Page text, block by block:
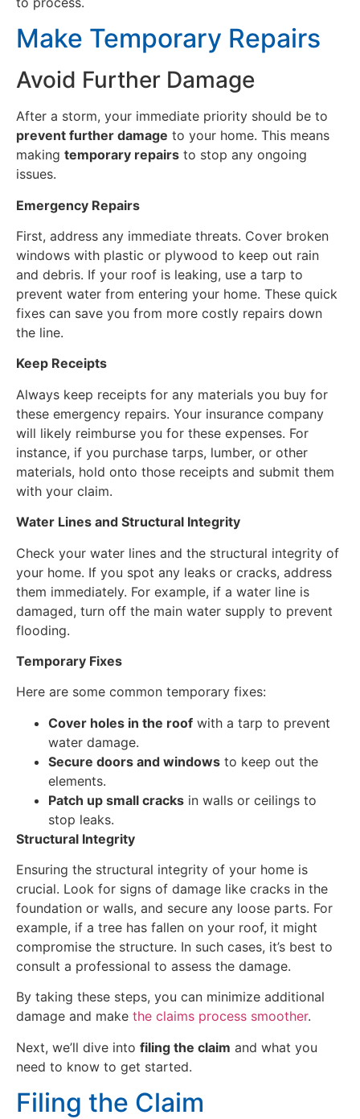
Make Temporary Repairs
Avoid Further Damage
After a storm, your immediate priority should be to
prevent further damage to your home. This means
making temporary repairs to stop any ongoing
issues.
Emergency Repairs
First, address any immediate threats. Cover broken
windows with plastic or plywood to keep out rain
and debris. If your roof is leaking, use a tarp to
prevent water from entering your home. These quick
fixes can save you from more costly repairs down
the line.
Keep Receipts
Always keep receipts for any materials you buy for
these emergency repairs. Your insurance company
will likely reimburse you for these expenses. For
instance, if you purchase tarps, lumber, or other
materials, hold onto those receipts and submit them
with your claim.
Water Lines and Structural Integrity
Check your water lines and the structural integrity of
your home. If you spot any leaks or cracks, address
them immediately. For example, if a water line is
damaged, turn off the main water supply to prevent
flooding.
Temporary Fixes
Here are some common temporary fixes:
Cover holes in the roof with a tarp to prevent
water damage.
Secure doors and windows to keep out the
elements.
Patch up small cracks in walls or ceilings to
stop leaks.
Structural Integrity
Ensuring the structural integrity of your home is
crucial. Look for signs of damage like cracks in the
foundation or walls, and secure any loose parts. For
example, if a tree has fallen on your roof, it might
compromise the structure. In such cases, it’s best to
consult a professional to assess the damage.
By taking these steps, you can minimize additional
damage and make the claims process smoother.
Next, we’ll dive into filing the claim and what you
need to know to get started.
Filing the Claim